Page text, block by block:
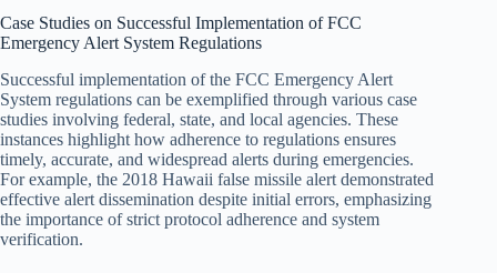
Case Studies on Successful Implementation of FCC
Emergency Alert System Regulations
Successful implementation of the FCC Emergency Alert
System regulations can be exemplified through various case
studies involving federal, state, and local agencies. These
instances highlight how adherence to regulations ensures
timely, accurate, and widespread alerts during emergencies.
For example, the 2018 Hawaii false missile alert demonstrated
effective alert dissemination despite initial errors, emphasizing
the importance of strict protocol adherence and system
verification.